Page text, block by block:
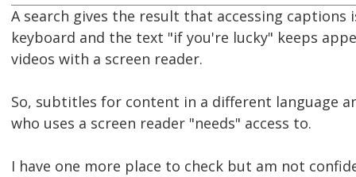
A search gives the result that accessing
keyboard and the text "if you're lucky" keeps
videos with a screen reader.
So, subtitles for content in a different language
who uses a screen reader "needs" access to.
I have one more place to check but am not